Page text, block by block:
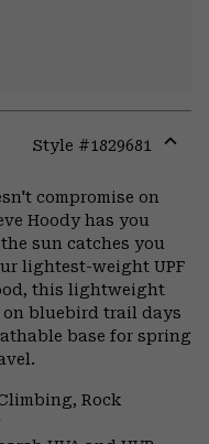
Style #1829681
compromise on
Hoody has you
sun catches you
lightest-weight UPF
this lightweight
bluebird trail days
base for spring
Rock